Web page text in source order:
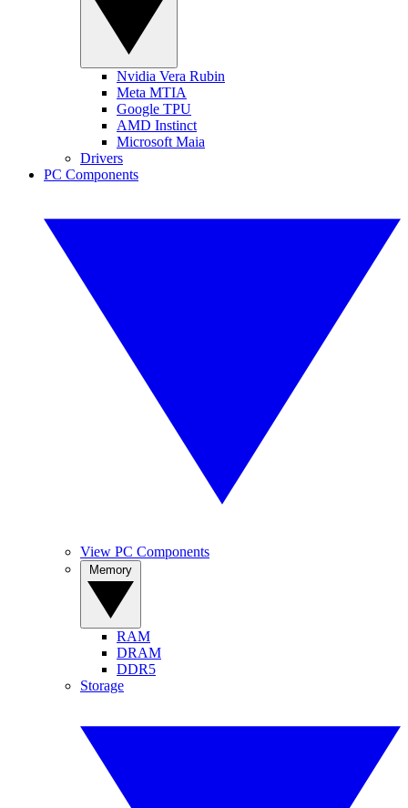
Nvidia Vera Rubin
Meta MTIA
Google TPU
AMD Instinct
Microsoft Maia
Drivers
PC Components
View PC Components
RAM
DRAM
DDR5
Storage